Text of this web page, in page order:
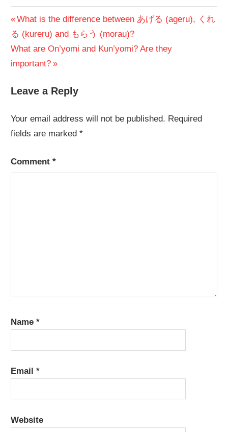
Post
navigation
Previous
Post:
What is the difference between あげる (ageru), くれ
る (kureru) and もらう (morau)?
Next
Post:
What are On’yomi and Kun’yomi? Are they
important?
Leave a Reply
Your email address will not be published. Required
fields are marked*
Comment*
Name*
Email*
Website